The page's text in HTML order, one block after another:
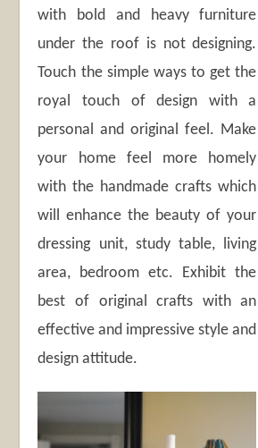
with bold and heavy furniture
under the roof is not designing.
Touch the simple ways to get the
royal touch of design with a
personal and original feel. Make
your home feel more homely
with the handmade crafts which
will enhance the beauty of your
dressing unit, study table, living
area, bedroom etc. Exhibit the
best of original crafts with an
effective and impressive style and
design attitude.